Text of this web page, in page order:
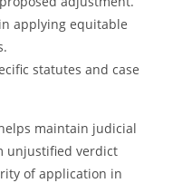
applying equitable
statutes and case
maintain judicial
unjustified verdict
of application in